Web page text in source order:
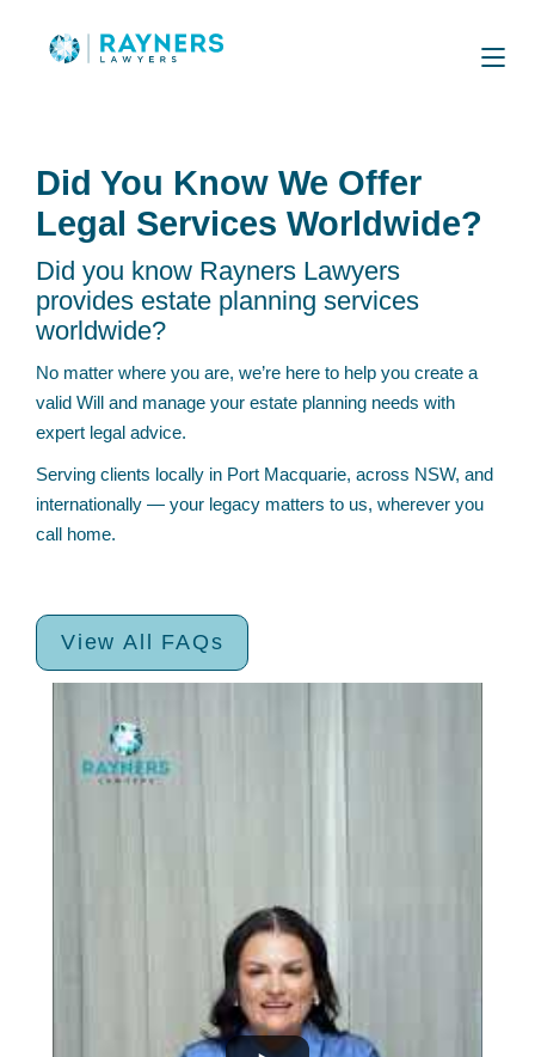
Did You Know We Offer
Legal Services Worldwide?
Did you know Rayners Lawyers
provides estate planning services
worldwide?
No matter where you are, we’re here to help you create a
valid Will and manage your estate planning needs with
expert legal advice.
Serving clients locally in Port Macquarie, across NSW, and
internationally — your legacy matters to us, wherever you
call home.
View All FAQs